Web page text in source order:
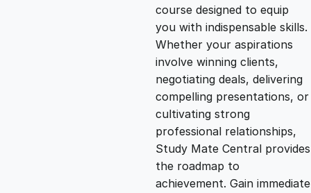
n
a
l
p
r
n
t
p
r
i
course designed to equip
you with indispensable skills.
Whether your aspirations
involve winning clients,
negotiating deals, delivering
compelling presentations, or
cultivating strong
professional relationships,
Study Mate Central provides
the roadmap to
achievement. Gain immediate